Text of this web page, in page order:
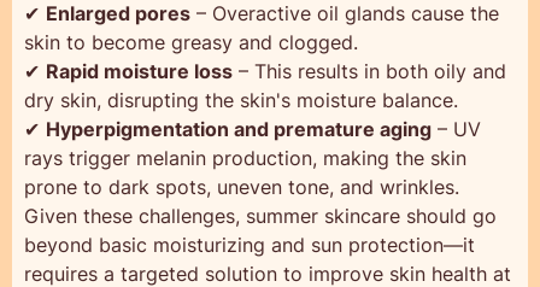
✔ Enlarged pores – Overactive oil glands cause the
skin to become greasy and clogged.
✔ Rapid moisture loss – This results in both oily and
dry skin, disrupting the skin's moisture balance.
✔ Hyperpigmentation and premature aging – UV
rays trigger melanin production, making the skin
prone to dark spots, uneven tone, and wrinkles.
Given these challenges, summer skincare should go
beyond basic moisturizing and sun protection—it
requires a targeted solution to improve skin health at